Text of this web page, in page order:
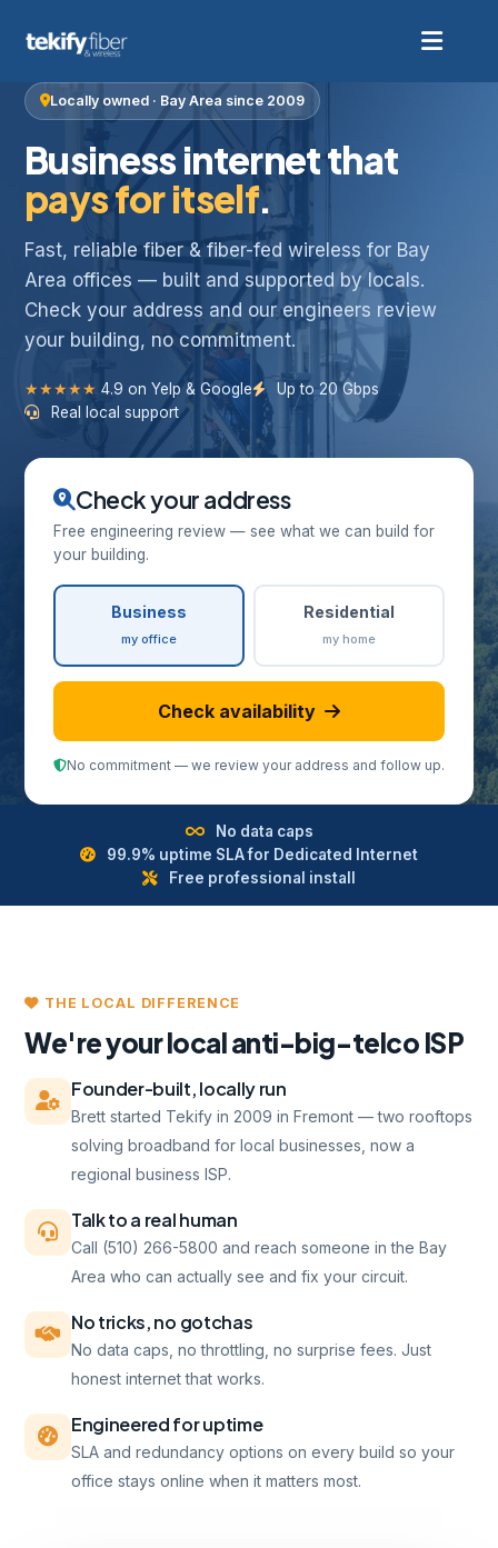
Locally owned · Bay Area since 2009
Business internet that
pays for itself.
Fast, reliable fiber & fiber-fed wireless for Bay
Area offices — built and supported by locals.
Check your address and our engineers review
your building, no commitment.
★★★★★ 4.9 on Yelp & Google
Up to 20 Gbps
Real local support
Check your address
Free engineering review — see what we can build for
your building.
Business
my office
Residential
my home
Check availability
No commitment — we review your address and follow up.
No data caps
99.9% uptime SLA for Dedicated Internet
Free professional install
THE LOCAL DIFFERENCE
We're your local anti-big-telco ISP
Founder-built, locally run
Brett started Tekify in 2009 in Fremont — two rooftops
solving broadband for local businesses, now a
regional business ISP.
Talk to a real human
Call (510) 266-5800 and reach someone in the Bay
Area who can actually see and fix your circuit.
No tricks, no gotchas
No data caps, no throttling, no surprise fees. Just
honest internet that works.
Engineered for uptime
SLA and redundancy options on every build so your
office stays online when it matters most.